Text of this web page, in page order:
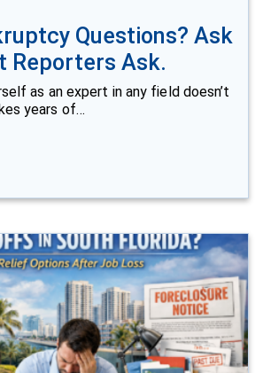
Questions? Ask
Reporters Ask.
as an expert in any field doesn’t
years of…